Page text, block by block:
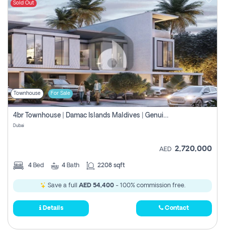
Sold Out
Townhouse For Sale
4br Townhouse | Damac Islands Maldives | Genuine Resale | Payment Plan
Dubai
AED 2,720,000
4 Bed 4 Bath 2208 sqft
Save a full AED 54,400- 100% commission free.
Details Contact